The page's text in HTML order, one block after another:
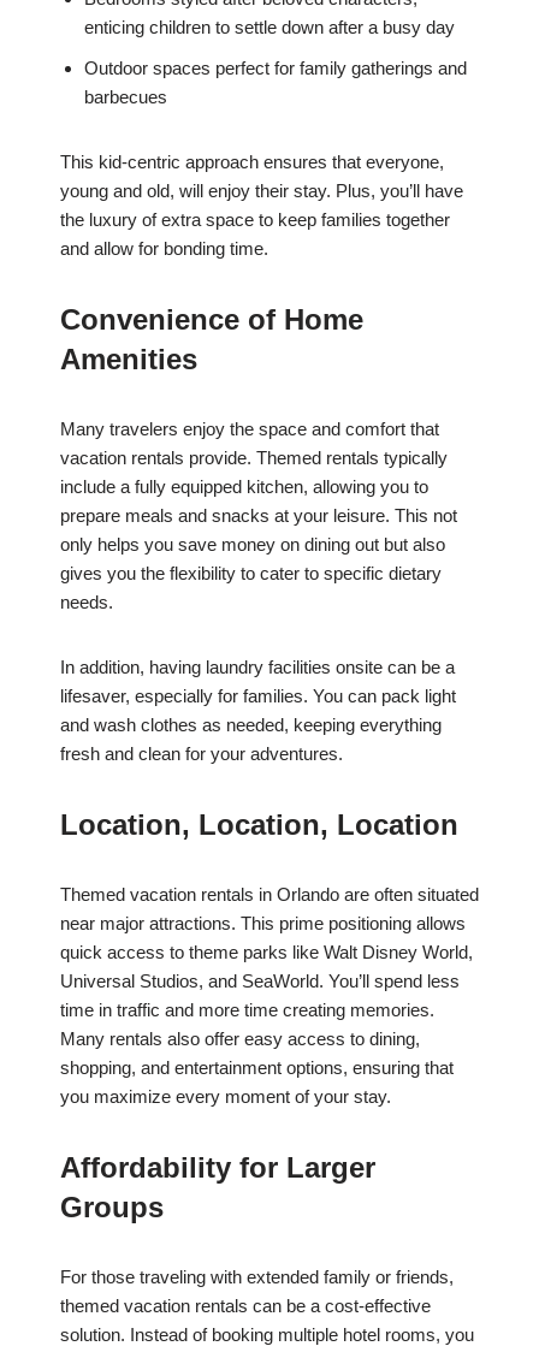
enticing children to settle down after a busy day
Outdoor spaces perfect for family gatherings and
barbecues
This kid-centric approach ensures that everyone,
young and old, will enjoy their stay. Plus, you’ll have
the luxury of extra space to keep families together
and allow for bonding time.
Convenience of Home
Amenities
Many travelers enjoy the space and comfort that
vacation rentals provide. Themed rentals typically
include a fully equipped kitchen, allowing you to
prepare meals and snacks at your leisure. This not
only helps you save money on dining out but also
gives you the flexibility to cater to specific dietary
needs.
In addition, having laundry facilities onsite can be a
lifesaver, especially for families. You can pack light
and wash clothes as needed, keeping everything
fresh and clean for your adventures.
Location, Location, Location
Themed vacation rentals in Orlando are often situated
near major attractions. This prime positioning allows
quick access to theme parks like Walt Disney World,
Universal Studios, and SeaWorld. You’ll spend less
time in traffic and more time creating memories.
Many rentals also offer easy access to dining,
shopping, and entertainment options, ensuring that
you maximize every moment of your stay.
Affordability for Larger
Groups
For those traveling with extended family or friends,
themed vacation rentals can be a cost-effective
solution. Instead of booking multiple hotel rooms, you